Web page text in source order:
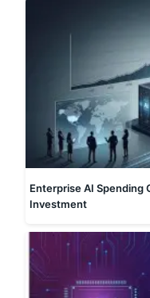
Enterprise AI Spending
Investment